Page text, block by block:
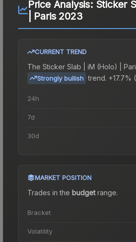
Price Analysis: Sticker
| Paris 2023
CURRENT TREND
The Sticker Slab | iM (Holo) |
Strongly bullish trend. +17.7%
24h
7d
30d
MARKET POSITION
Trades in the budgetrange.
Bracket
Volatility